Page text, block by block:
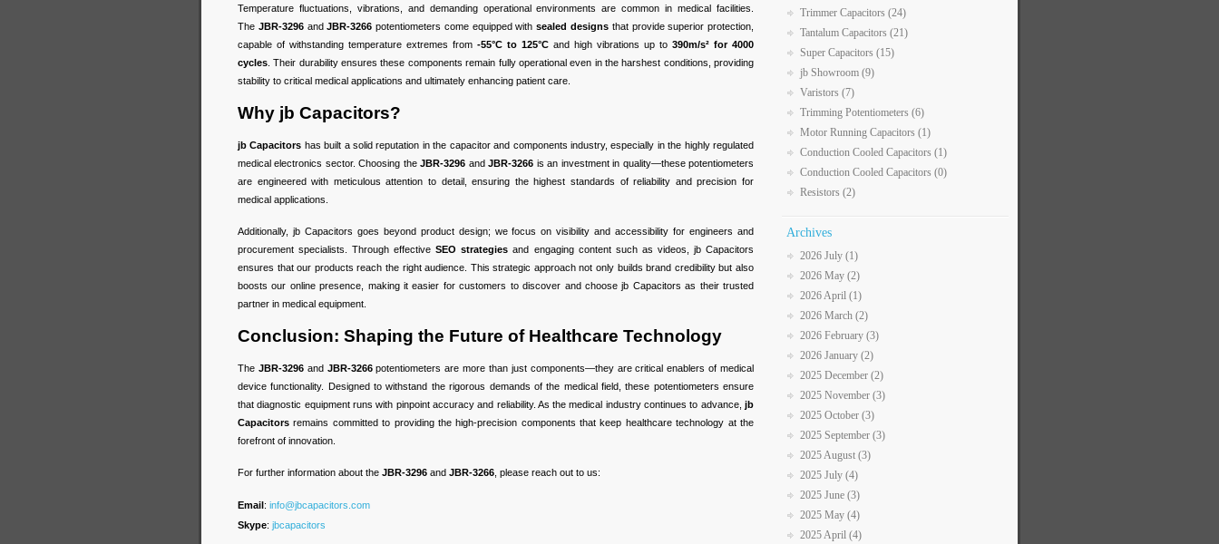
Temperature fluctuations, vibrations, and demanding operational environments are common in medical facilities.
The JBR-3296andJBR-3266 potentiometers come equipped withsealed designsthat provide superior protection,
capable of withstanding temperature extremes from -55°C to 125°C and high vibrations up to 390m/s² for 4000
cycles . Their durability ensures these components remain fully operational even in the harshest conditions, providing
stability to critical medical applications and ultimately enhancing patient care.
Why jb Capacitors?
jb Capacitors has built a solid reputation in the capacitor and components industry, especially in the highly regulated
medical electronics sector. Choosing theJBR-3296 andJBR-3266 is an investment in quality—these potentiometers
are engineered with meticulous attention to detail, ensuring the highest standards of reliability and precision for
medical applications.
Additionally, jb Capacitors goes beyond product design; we focus on visibility and accessibility for engineers and
procurement specialists. Through effectiveSEO strategies and engaging content such as videos, jb Capacitors
ensures that our products reach the right audience. This strategic approach not only builds brand credibility but also
boosts our online presence, making it easier for customers to discover and choose jb Capacitors as their trusted
partner in medical equipment.
Conclusion: Shaping the Future of Healthcare Technology
The JBR-3296and JBR-3266potentiometers are more than just components—they are critical enablers of medical
device functionality. Designed to withstand the rigorous demands of the medical field, these potentiometers ensure
that diagnostic equipment runs with pinpoint accuracy and reliability. As the medical industry continues to advance, jb
Capacitors remains committed to providing the high-precision components that keep healthcare technology at the
forefront of innovation.
For further information about the JBR-3296 and JBR-3266 , please reach out to us:
Email: info@jbcapacitors.com
Skype: jbcapacitors
Trimmer Capacitors (24)
Tantalum Capacitors (21)
Super Capacitors (15)
jb Showroom (9)
Varistors (7)
Trimming Potentiometers (6)
Motor Running Capacitors (1)
Conduction Cooled Capacitors (1)
Conduction Cooled Capacitors (0)
Resistors (2)
Archives
2026 July (1)
2026 May (2)
2026 April (1)
2026 March (2)
2026 February (3)
2026 January (2)
2025 December (2)
2025 November (3)
2025 October (3)
2025 September (3)
2025 August (3)
2025 July (4)
2025 June (3)
2025 May (4)
2025 April (4)